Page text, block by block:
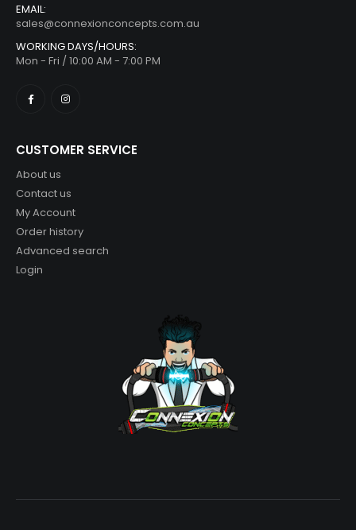
EMAIL:
sales@connexionconcepts.com.au
WORKING DAYS/HOURS:
Mon - Fri / 10:00 AM - 7:00 PM
CUSTOMER SERVICE
About us
Contact us
My Account
Order history
Advanced search
Login